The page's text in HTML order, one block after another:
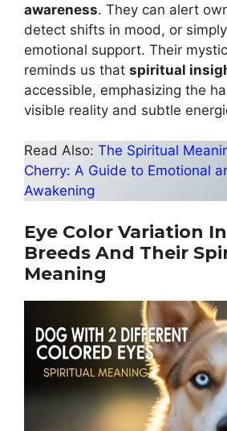
awareness. They can alert
detect shifts in mood, or
emotional support. Their
reminds us that spiritual
accessible, emphasizing the
visible reality and subtle
Read Also: The Spiritual
Cherry: A Guide to Emotional
Awakening
Eye Color Variation
Breeds And Their
Meaning